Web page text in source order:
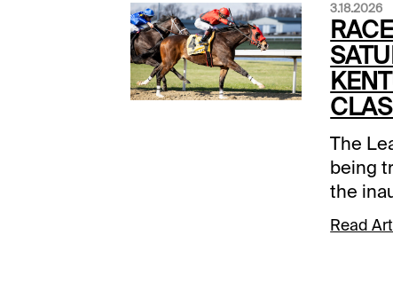
3.18.2026
The
being
the
1994,
and
Read